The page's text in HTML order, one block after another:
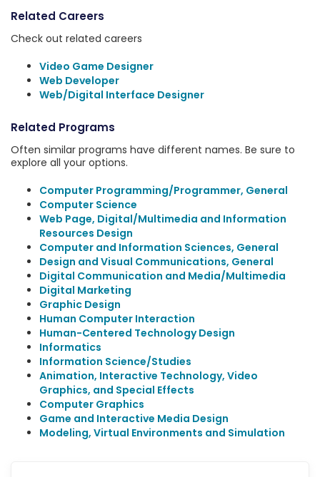
Related Careers
Check out related careers
Video Game Designer
Web Developer
Web/Digital Interface Designer
Related Programs
Often similar programs have different names. Be sure to
explore all your options.
Computer Programming/Programmer, General
Computer Science
Web Page, Digital/Multimedia and Information
Resources Design
Computer and Information Sciences, General
Design and Visual Communications, General
Digital Communication and Media/Multimedia
Digital Marketing
Graphic Design
Human Computer Interaction
Human-Centered Technology Design
Informatics
Information Science/Studies
Animation, Interactive Technology, Video
Graphics, and Special Effects
Computer Graphics
Game and Interactive Media Design
Modeling, Virtual Environments and Simulation